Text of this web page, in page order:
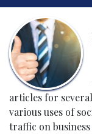
articles for
various uses of
traffic on business